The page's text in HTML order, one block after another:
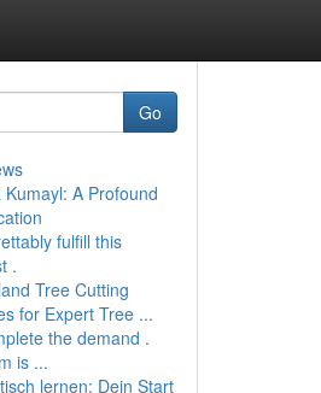
Go
Kumayl: A Profound
fulfill this
.
Tree Cutting
for Expert Tree ...
the demand .
is ...
lernen: Dein Start